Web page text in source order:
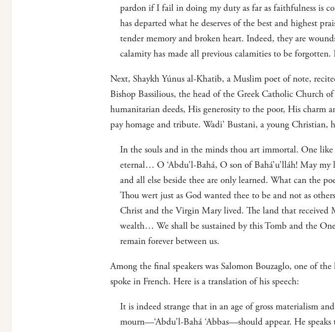
pardon if I fail in doing my duty as far as faithfulness is
has departed what he deserves of the best and highest
tender memory and broken heart. Indeed, they are
calamity has made all previous calamities to be
Next, Shaykh Yúnus al-Khatib, a Muslim poet of note,
Bishop Bassilious, the head of the Greek Catholic Church
humanitarian deeds, His generosity to the poor, His charm
pay homage and tribute. Wadi’ Bustani, a young Christian,
In the souls and in the minds thou art immortal. One
eternal… O ‘Abdu’l-Bahá, O son of Bahá’u’lláh! May
and all else beside thee are only learned. What can the
Thou wert just as God wanted thee to be and not as
Christ and the Virgin Mary lived. The land that received
wealth… We shall be sustained by this Tomb and the
remain forever between us.
Among the final speakers was Salomon Bouzaglo, one of
spoke in French. Here is a translation of his speech:
It is indeed strange that in an age of gross materialism
mourn—‘Abdu’l-Bahá ‘Abbas—should appear. He